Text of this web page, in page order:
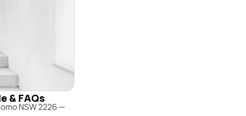
& FAQs
NSW 2226 —